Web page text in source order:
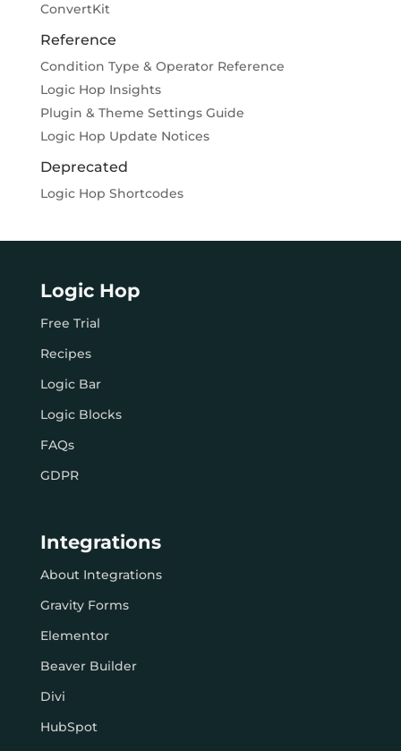
ConvertKit
Reference
Condition Type & Operator Reference
Logic Hop Insights
Plugin & Theme Settings Guide
Logic Hop Update Notices
Deprecated
Logic Hop Shortcodes
Logic Hop
Free Trial
Recipes
Logic Bar
Logic Blocks
FAQs
GDPR
Integrations
About Integrations
Gravity Forms
Elementor
Beaver Builder
Divi
HubSpot